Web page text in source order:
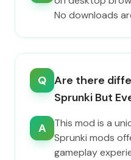
No downloads
Q Are there
Sprunki But
A
This mod is a
Sprunki mods
gameplay